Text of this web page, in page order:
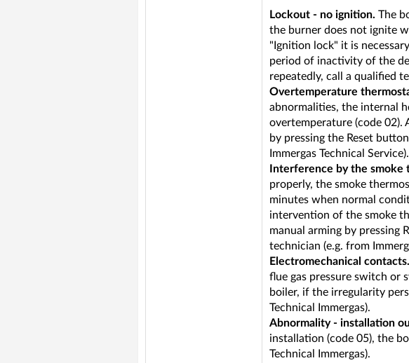
Lockout - no ignition. The
the burner does not ignite
"Ignition lock" it is
period of inactivity of the
repeatedly, call a qualified
Overtemperature
abnormalities, the internal
overtemperature (code 02).
by pressing the Reset
Immergas Technical Service).
Interference by the smoke
properly, the smoke
minutes when normal
intervention of the smoke
manual arming by pressing
technician (e.g. from
Electromechanical contacts.
flue gas pressure switch or
boiler, if the irregularity
Technical Immergas).
Abnormality - installation
installation (code 05), the
Technical Immergas).